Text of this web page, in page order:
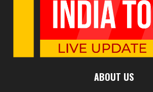
ABOUT US